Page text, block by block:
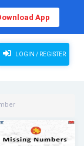
App
LOGIN / REGISTER